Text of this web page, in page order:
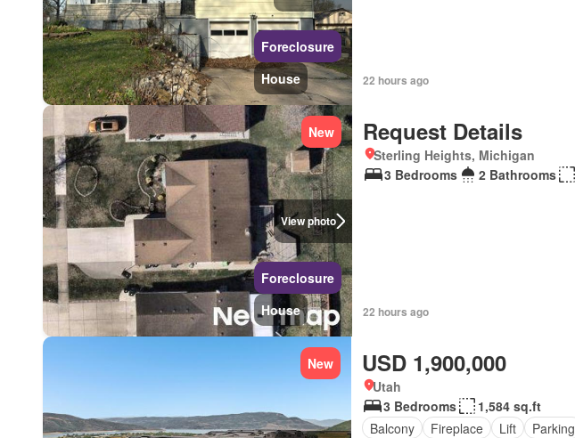
Foreclosure
House
22 hours ago
View photo
New
Foreclosure
House
Request Details
Sterling Heights, Michigan
3 Bedrooms
2 Bathrooms
22 hours ago
New USD 1,900,000
Utah
3 Bedrooms
1,584 sq.ft
Balcony
Fireplace Lift Parking